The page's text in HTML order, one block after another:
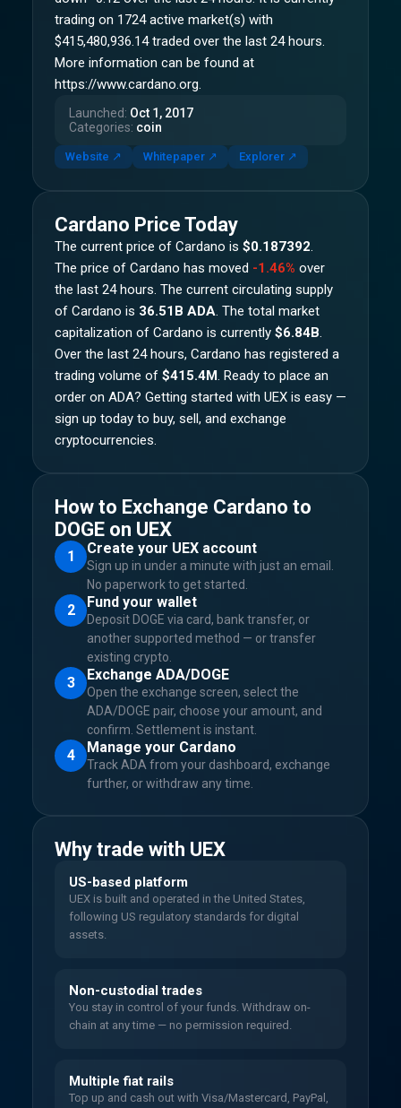
trading on 1724 active market(s) with
$415,480,936.14 traded over the last 24 hours.
More information can be found at
https://www.cardano.org.
Launched: Oct 1, 2017
Categories: coin
Website ↗ Whitepaper ↗ Explorer ↗
Cardano Price Today
The current price of Cardano is $0.187392.
The price of Cardano has moved -1.46% over
the last 24 hours. The current circulating supply
of Cardano is 36.51B ADA. The total market
capitalization of Cardano is currently $6.84B.
Over the last 24 hours, Cardano has registered a
trading volume of $415.4M. Ready to place an
order on ADA? Getting started with UEX is easy —
sign up today to buy, sell, and exchange
cryptocurrencies.
How to Exchange Cardano to
DOGE on UEX
1 Create your UEX account
Sign up in under a minute with just an email.
No paperwork to get started.
2 Fund your wallet
Deposit DOGE via card, bank transfer, or
another supported method — or transfer
existing crypto.
3 Exchange ADA/DOGE
Open the exchange screen, select the
ADA/DOGE pair, choose your amount, and
confirm. Settlement is instant.
4 Manage your Cardano
Track ADA from your dashboard, exchange
further, or withdraw any time.
Why trade with UEX
US-based platform
UEX is built and operated in the United States,
following US regulatory standards for digital
assets.
Non-custodial trades
You stay in control of your funds. Withdraw on-
chain at any time — no permission required.
Multiple fiat rails
Top up and cash out with Visa/Mastercard, PayPal,